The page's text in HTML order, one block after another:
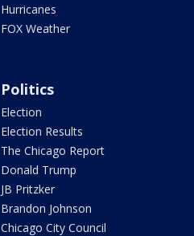
Hurricanes
FOX Weather
Politics
Election
Election Results
The Chicago Report
Donald Trump
JB Pritzker
Brandon Johnson
Chicago City Council